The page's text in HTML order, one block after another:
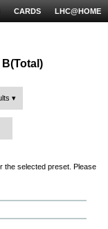
LHC@HOME
CARDS
the selected preset. Please